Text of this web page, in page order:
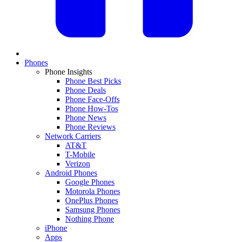
Phones
Phone Insights
Phone Best Picks
Phone Deals
Phone Face-Offs
Phone How-Tos
Phone News
Phone Reviews
Network Carriers
AT&T
T-Mobile
Verizon
Android Phones
Google Phones
Motorola Phones
OnePlus Phones
Samsung Phones
Nothing Phone
iPhone
Apps